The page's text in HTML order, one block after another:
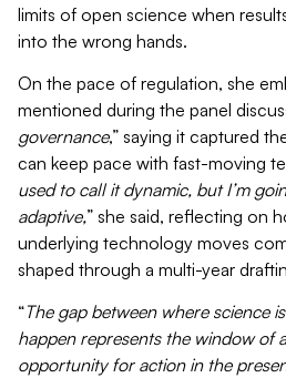
limits of open science when
into the wrong hands.
On the pace of regulation, she
mentioned during the panel
governance,” saying it captured
can keep pace with fast-moving
used to call it dynamic, but I’m
adaptive,” she said, reflecting on
underlying technology moves
shaped through a multi-year
“The gap between where science
happen represents the window
opportunity for action in the